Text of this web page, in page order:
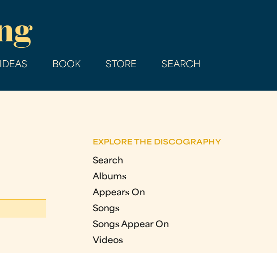
IDEAS BOOK STORE SEARCH
EXPLORE THE DISCOGRAPHY
Search
Albums
Appears On
Songs
Songs Appear On
Videos